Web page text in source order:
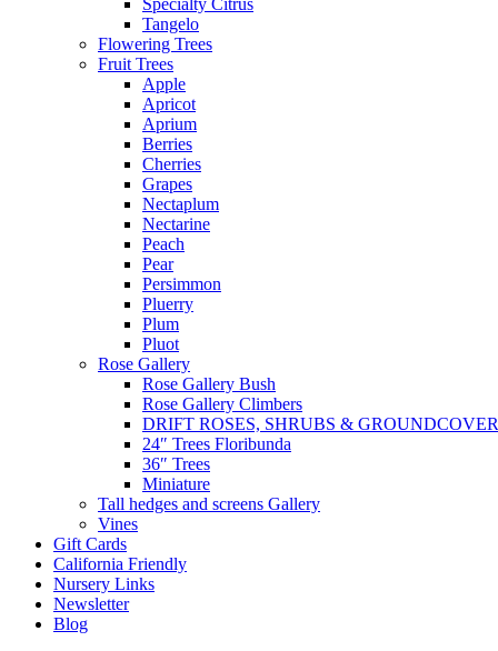
Specialty Citrus
Tangelo
Flowering Trees
Fruit Trees
Apple
Apricot
Aprium
Berries
Cherries
Grapes
Nectaplum
Nectarine
Peach
Pear
Persimmon
Pluerry
Plum
Pluot
Rose Gallery
Rose Gallery Bush
Rose Gallery Climbers
DRIFT ROSES, SHRUBS &
24″ Trees Floribunda
36″ Trees
Miniature
Tall hedges and screens Gallery
Vines
Gift Cards
California Friendly
Nursery Links
Newsletter
Blog